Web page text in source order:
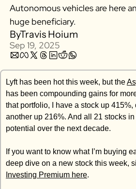
MGM Resorts
SoFi
Robinhood
Hims & Hers
Mobileye
Lyft & Uber
Joby
Autonomous vehicles are here
huge beneficiary.
ByTravis Hoium
Sep 19, 2025
Lyft has been hot this week, but the
has been compounding gains for
that portfolio, I have a stock up 415%,
another up 216%. And all 21 stocks
potential over the next decade.
If you want to know what I’m buying
deep dive on a new stock this week,
Investing Premium here.